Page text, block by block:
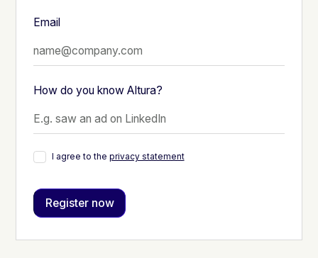
Email
How do you know Altura?
I agree to the privacy statement